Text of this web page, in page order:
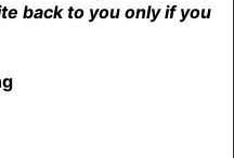
back to you only if you